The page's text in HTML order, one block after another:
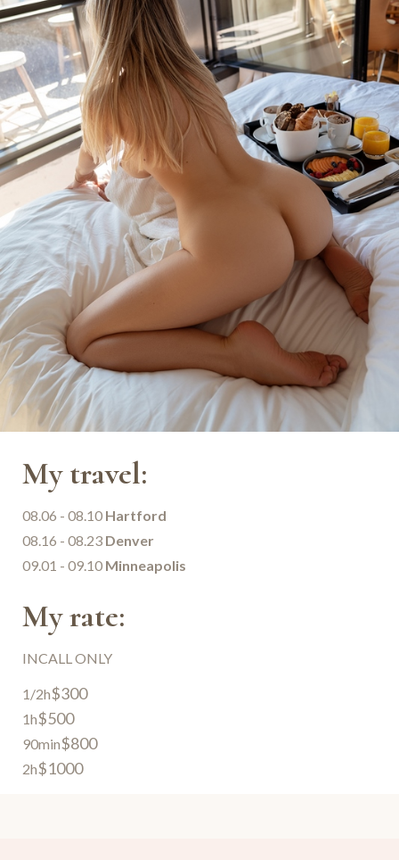
My travel:
08.06 - 08.10 Hartford
08.16 - 08.23 Denver
09.01 - 09.10 Minneapolis
My rate:
INCALL ONLY
1/2h$300
1h$500
90min$800
2h$1000